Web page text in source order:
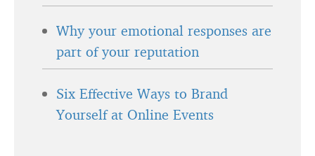
Why your emotional responses are
part of your reputation
Six Effective Ways to Brand
Yourself at Online Events